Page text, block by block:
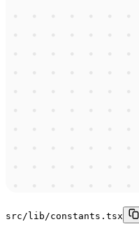
src/lib/constants.tsx